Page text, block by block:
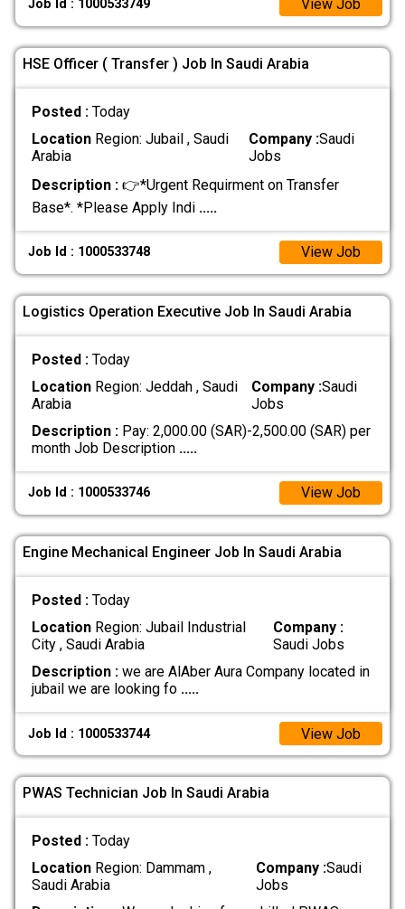
Job Id : 1000533749 View Job
HSE Officer ( Transfer ) Job In Saudi Arabia
Posted : Today
LocationRegion: Jubail , Saudi
Arabia
Company :Saudi
Jobs
Description :👉*Urgent Requirment on Transfer
Base*. *Please Apply Indi .....
Job Id : 1000533748 View Job
Logistics Operation Executive Job In Saudi Arabia
Posted : Today
LocationRegion: Jeddah , Saudi
Arabia
Company :Saudi
Jobs
Description :Pay: 2,000.00 (SAR)-2,500.00 (SAR) per
month Job Description .....
Job Id : 1000533746 View Job
Engine Mechanical Engineer Job In Saudi Arabia
Posted : Today
LocationRegion: Jubail Industrial
City , Saudi Arabia
Company :
Saudi Jobs
Description :we are AlAber Aura Company located in
jubail we are looking fo .....
Job Id : 1000533744 View Job
PWAS Technician Job In Saudi Arabia
Posted : Today
LocationRegion: Dammam ,
Saudi Arabia
Company :Saudi
Jobs